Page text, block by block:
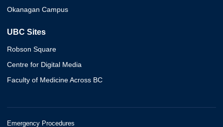
Okanagan Campus
UBC Sites
Robson Square
Centre for Digital Media
Faculty of Medicine Across BC
Emergency Procedures